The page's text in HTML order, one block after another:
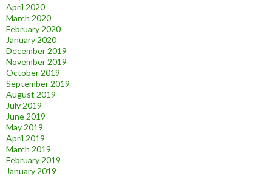
April 2020
March 2020
February 2020
January 2020
December 2019
November 2019
October 2019
September 2019
August 2019
July 2019
June 2019
May 2019
April 2019
March 2019
February 2019
January 2019